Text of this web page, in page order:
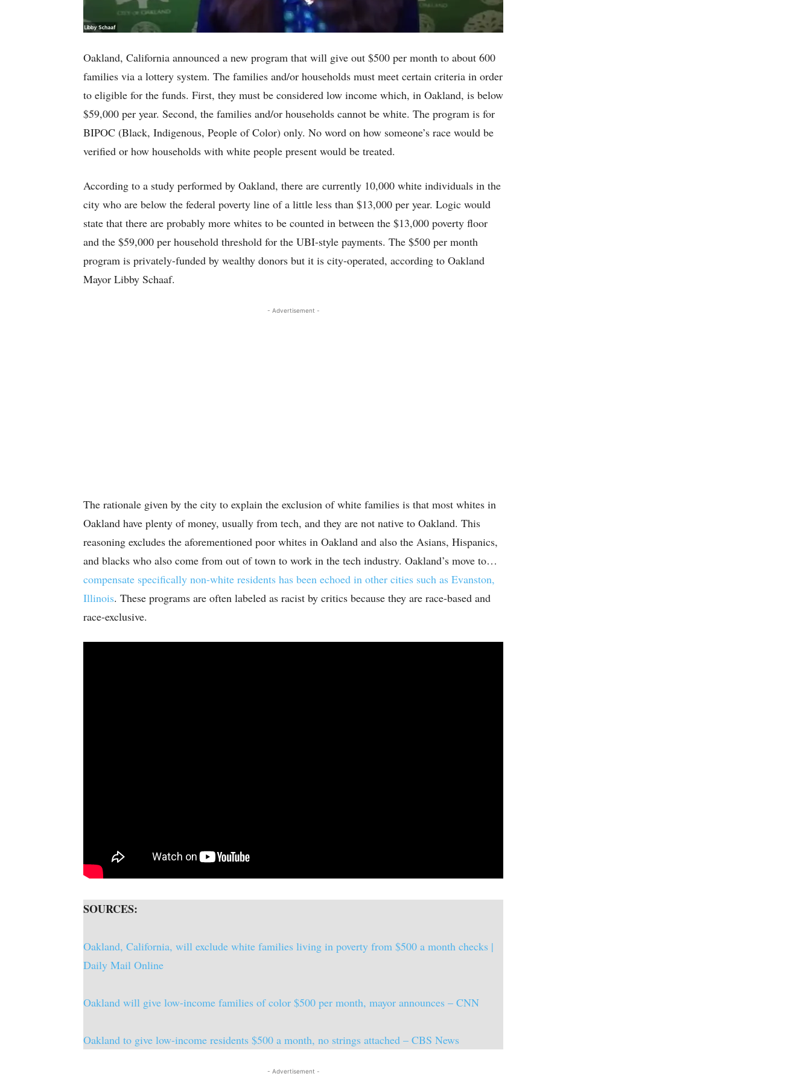
Oakland, California announced a new program that will give out $500 per month to about 600
families via a lottery system. The families and/or households must meet certain criteria in order
to eligible for the funds. First, they must be considered low income which, in Oakland, is below
$59,000 per year. Second, the families and/or households cannot be white. The program is for
BIPOC (Black, Indigenous, People of Color) only. No word on how someone’s race would be
verified or how households with white people present would be treated.
According to a study performed by Oakland, there are currently 10,000 white individuals in the
city who are below the federal poverty line of a little less than $13,000 per year. Logic would
state that there are probably more whites to be counted in between the $13,000 poverty floor
and the $59,000 per household threshold for the UBI-style payments. The $500 per month
program is privately-funded by wealthy donors but it is city-operated, according to Oakland
Mayor Libby Schaaf.
- Advertisement -
The rationale given by the city to explain the exclusion of white families is that most whites in
Oakland have plenty of money, usually from tech, and they are not native to Oakland. This
reasoning excludes the aforementioned poor whites in Oakland and also the Asians, Hispanics,
and blacks who also come from out of town to work in the tech industry. Oakland’s move to…
compensate specifically non-white residents has been echoed in other cities such as Evanston,
Illinois. These programs are often labeled as racist by critics because they are race-based and
race-exclusive.
SOURCES:
Oakland, California, will exclude white families living in poverty from $500 a month checks |
Daily Mail Online
Oakland will give low-income families of color $500 per month, mayor announces – CNN
Oakland to give low-income residents $500 a month, no strings attached – CBS News
- Advertisement -